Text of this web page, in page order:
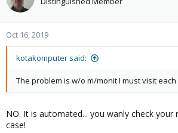
Oct 16, 2019
kotakomputer said:
The problem is w/o m/monit I must visit each
NO. It is automated... you wanly check
case!